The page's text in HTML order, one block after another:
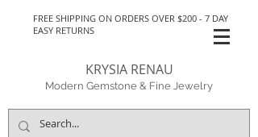
FREE SHIPPING ON ORDERS OVER $200 - 7 DAY
EASY RETURNS
KRYSIA RENAU
Modern Gemstone & Fine Jewelry